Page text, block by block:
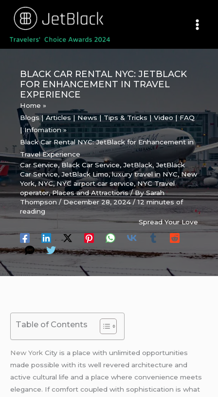
content
BLACK CAR RENTAL NYC: JETBLACK
FOR ENHANCEMENT IN TRAVEL
EXPERIENCE
Home
Blogs | Articles | News | Tips & Tricks | Video | FAQ
| Infomation
Black Car Rental NYC: JetBlack for Enhancement in
Travel Experience
Car Service,Black Car Service,JetBlack,JetBlack
Car Service,JetBlack Limo,luxury travel in NYC, New
York,NYC,NYC airport car service,NYC Travel
operator,Places and Attractions/ BySarah
Thompson/ December 28, 2024/12 minutes of
reading
Spread Your Love
Table of Contents
New York City is a place with unlimited opportunities
made possible with its well revered architecture and
active cultural life and a place where convenience meets
elegance. If comfort coupled with sophistication is what